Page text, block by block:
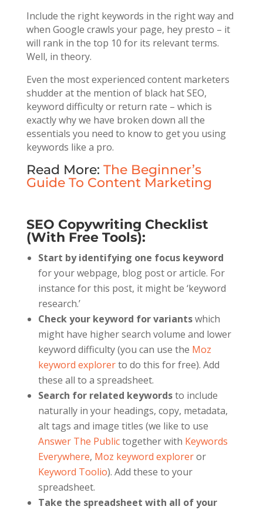
Include the right keywords in the right way and
when Google crawls your page, hey presto – it
will rank in the top 10 for its relevant terms.
Well, in theory.
Even the most experienced content marketers
shudder at the mention of black hat SEO,
keyword difficulty or return rate – which is
exactly why we have broken down all the
essentials you need to know to get you using
keywords like a pro.
Read More: The Beginner’s
Guide To Content Marketing
SEO Copywriting Checklist
(With Free Tools):
Start by identifying one focus keyword
for your webpage, blog post or article. For
instance for this post, it might be ‘keyword
research.’
Check your keyword for variantswhich
might have higher search volume and lower
keyword difficulty (you can use the Moz
keyword explorerto do this for free). Add
these all to a spreadsheet.
Search for related keywordsto include
naturally in your headings, copy, metadata,
alt tags and image titles (we like to use
Answer The Publictogether with Keywords
Everywhere, Moz keyword exploreror
Keyword Toolio). Add these to your
spreadsheet.
Take the spreadsheet with all of your